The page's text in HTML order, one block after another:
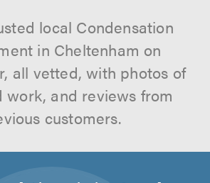
local Condensation
in Cheltenham on
all vetted, with photos of
work, and reviews from
customers.